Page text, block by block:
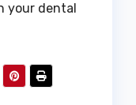
your dental